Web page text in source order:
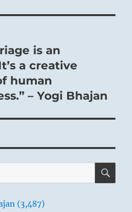
is an
a creative
human
– Yogi Bhajan
(3,487)